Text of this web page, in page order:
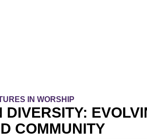
IN WORSHIP
DIVERSITY:
COMMUNITY